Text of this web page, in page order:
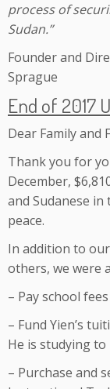
process of
Sudan.”
Founder and
Sprague
End of 2017
Dear Family and
Thank you for
December,
and Sudanese
peace.
In addition to
others, we were
– Pay school
– Fund Yien’s
He is studying to
– Purchase and